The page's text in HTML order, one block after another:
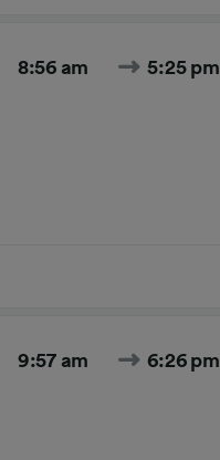
8:56 am 5:25 pm
9:57 am 6:26 pm